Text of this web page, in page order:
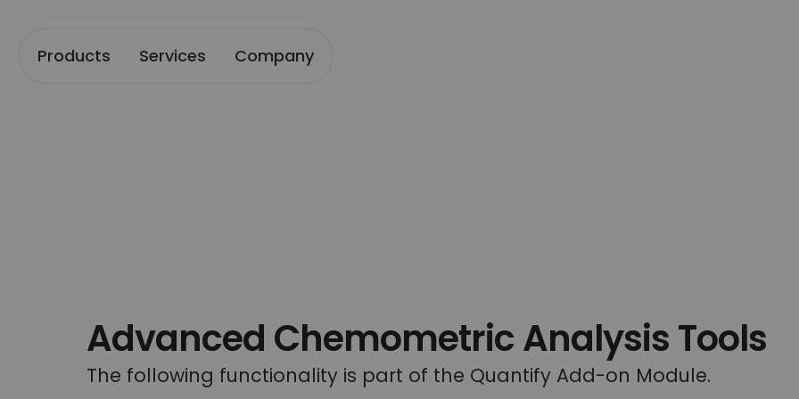
Products Services Company
Advanced Chemometric Analysis Tools
The following functionality is part of the Quantify Add-on Module.